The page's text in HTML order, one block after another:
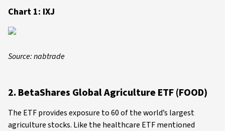
Chart 1: IXJ
Source: nabtrade
2. BetaShares Global Agriculture ETF (FOOD)
The ETF provides exposure to 60 of the world’s largest
agriculture stocks. Like the healthcare ETF mentioned